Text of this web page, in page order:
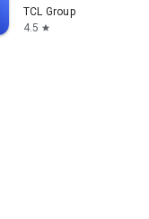
TCL Group
4.5 star